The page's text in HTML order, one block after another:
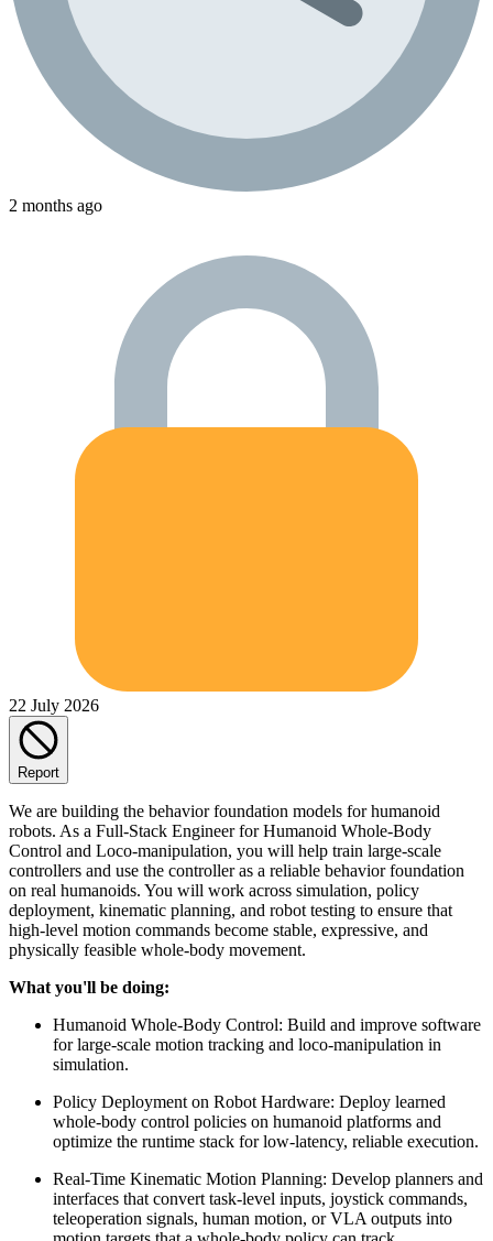
2 months ago
22 July 2026
Report
We are building the behavior foundation models for humanoid
robots. As a Full-Stack Engineer for Humanoid Whole-Body
Control and Loco-manipulation, you will help train large-scale
controllers and use the controller as a reliable behavior foundation
on real humanoids. You will work across simulation, policy
deployment, kinematic planning, and robot testing to ensure that
high-level motion commands become stable, expressive, and
physically feasible whole-body movement.
What you'll be doing:
Humanoid Whole-Body Control: Build and improve software
for large-scale motion tracking and loco-manipulation in
simulation.
Policy Deployment on Robot Hardware: Deploy learned
whole-body control policies on humanoid platforms and
optimize the runtime stack for low-latency, reliable execution.
Real-Time Kinematic Motion Planning: Develop planners and
interfaces that convert task-level inputs, joystick commands,
teleoperation signals, human motion, or VLA outputs into